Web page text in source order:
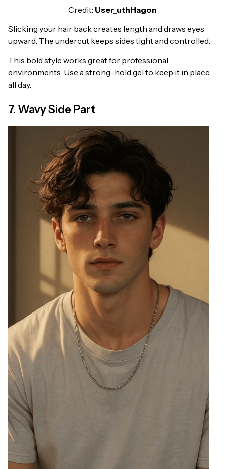
Credit: User_uthHagon
Slicking your hair back creates length and draws eyes
upward. The undercut keeps sides tight and controlled.
This bold style works great for professional
environments. Use a strong-hold gel to keep it in place
all day.
7. Wavy Side Part